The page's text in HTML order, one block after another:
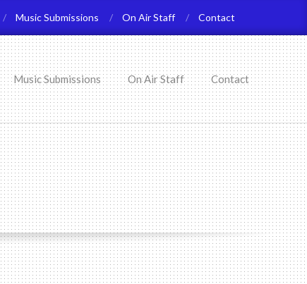
Music Submissions On Air Staff Contact
Music Submissions On Air Staff Contact